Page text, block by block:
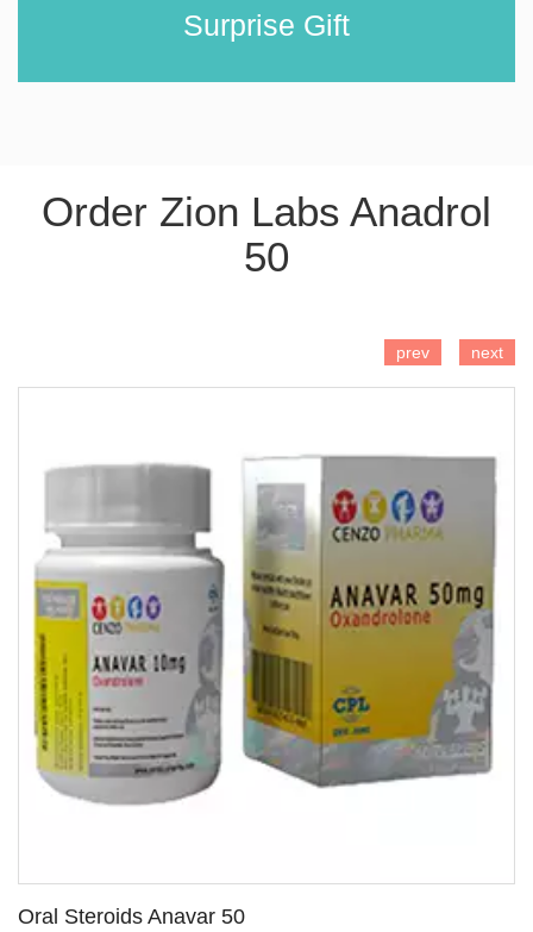
Surprise Gift
Order Zion Labs Anadrol
50
Oral Steroids Anavar 50
prev next